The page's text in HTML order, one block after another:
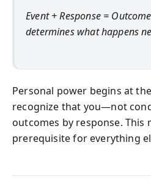
Event + Response =
determines what happens
Personal power begins at
recognize that you—not
outcomes by response.
prerequisite for everything